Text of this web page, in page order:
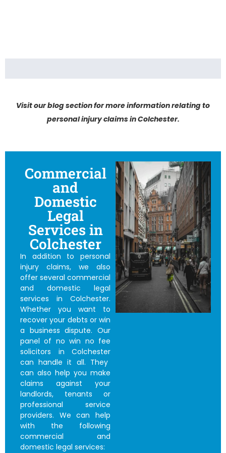
Visit our blog section for more information relating to
personal injury claims in Colchester.
Commercial
and
Domestic
Legal
Services in
Colchester
In addition to personal
injury claims, we also
offer several commercial
and domestic legal
services in Colchester.
Whether you want to
recover your debts or win
a business dispute. Our
panel of no win no fee
solicitors in Colchester
can handle it all. They
can also help you make
claims against your
landlords, tenants or
professional service
providers. We can help
with the following
commercial and
domestic legal services: